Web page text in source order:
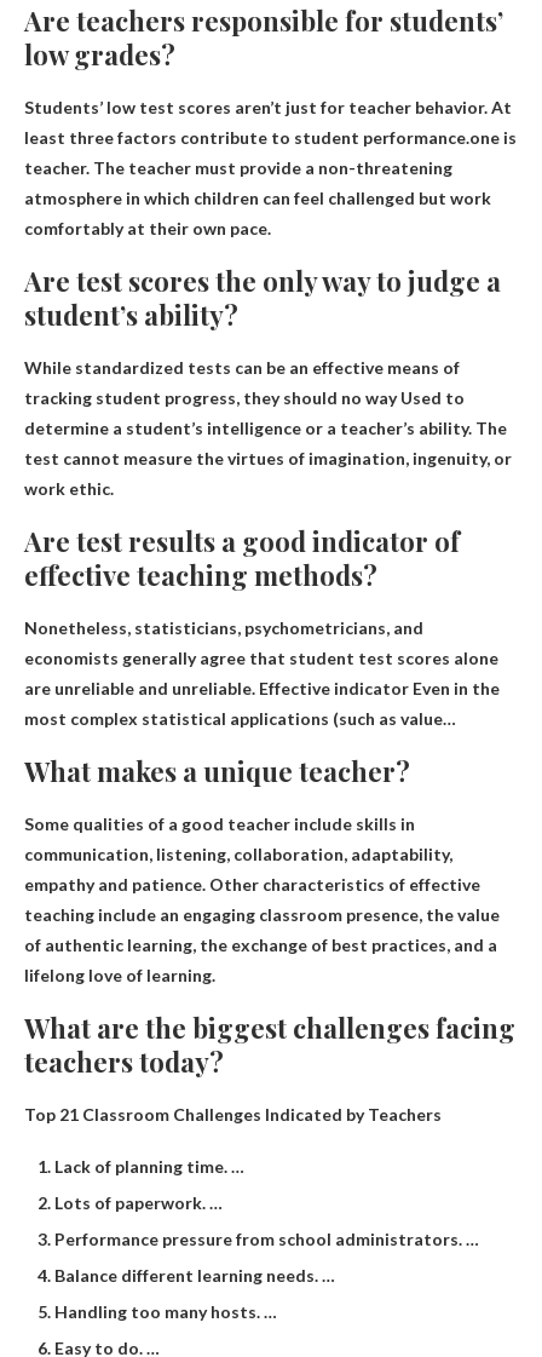
Are teachers responsible for students’
low grades?
Students’ low test scores aren’t just for teacher behavior. At
least three factors contribute to student performance.one is
teacher. The teacher must provide a non-threatening
atmosphere in which children can feel challenged but work
comfortably at their own pace.
Are test scores the only way to judge a
student’s ability?
While standardized tests can be an effective means of
tracking student progress, they should no wayUsed to
determine a student’s intelligence or a teacher’s ability. The
test cannot measure the virtues of imagination, ingenuity, or
work ethic.
Are test results a good indicator of
effective teaching methods?
Nonetheless, statisticians, psychometricians, and
economists generally agree that student test scores alone
are unreliable and unreliable. Effective indicator Even in the
most complex statistical applications (such as value…
What makes a unique teacher?
Some qualities of a good teacher include skills in
communication, listening, collaboration, adaptability,
empathy and patience. Other characteristics of effective
teaching include an engaging classroom presence, the value
of authentic learning, the exchange of best practices, and a
lifelong love of learning.
What are the biggest challenges facing
teachers today?
Top 21 Classroom Challenges Indicated by Teachers
Lack of planning time. …
Lots of paperwork. …
Performance pressure from school administrators. …
Balance different learning needs. …
Handling too many hosts. …
Easy to do. …